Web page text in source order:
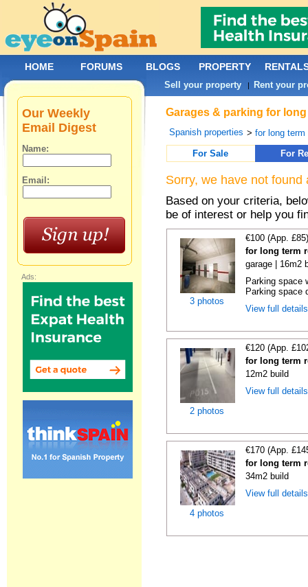
Garages & parking for
Spanish properties >for long term
For Sale
For
Sorry, we have not
Based on your criteria,
be of interest or help you
3 photos
€100 (App.
for long term
garage | 16m2
Parking space
Parking space
View full
2 photos
€120 (App.
for long term
12m2 build
View full
4 photos
€170 (App.
for long term
34m2 build
View full
Our Weekly
Email Digest
Name:
Email:
Ads:
HOME FORUMS BLOGS PROPERTY
Sell your property | Rent your